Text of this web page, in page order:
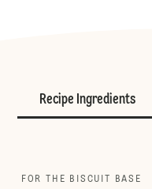
Recipe Ingredients
FOR THE BISCUIT BASE